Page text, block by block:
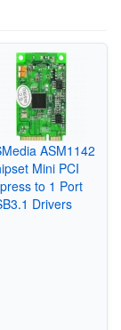
ASM1142
Mini PCI
to 1 Port
Drivers